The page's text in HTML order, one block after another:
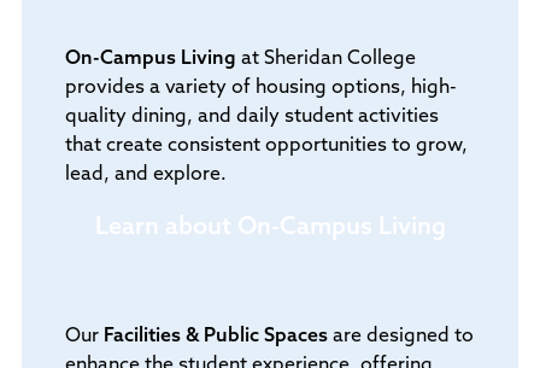
On-Campus Living at Sheridan College
provides a variety of housing options, high-
quality dining, and daily student activities
that create consistent opportunities to grow,
lead, and explore.
Learn about On-Campus Living
Our Facilities & Public Spaces are designed to